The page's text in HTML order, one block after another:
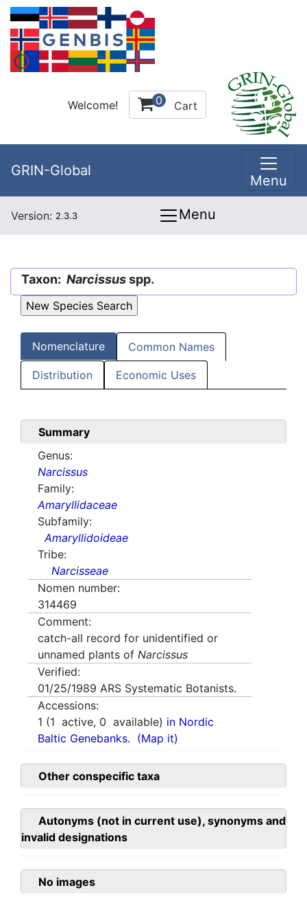
Welcome! 0 Cart
GRIN-Global
Menu
Version: 2.3.3 Menu
Taxon: Narcissusspp.
Nomenclature Common Names
Distribution Economic Uses
Summary
Genus:
Narcissus
Family:
Amaryllidaceae
Subfamily:
Amaryllidoideae
Tribe:
Narcisseae
Nomen number:
314469
Comment:
catch-all record for unidentified or
unnamed plants of Narcissus
Verified:
01/25/1989 ARS Systematic Botanists.
Accessions:
1 (1 active, 0 available) in Nordic
Baltic Genebanks. (Map it)
Other conspecific taxa
Autonyms (not in current use), synonyms and
invalid designations
No images